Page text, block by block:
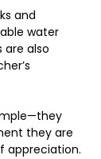
and
water
are also
they are
appreciation.